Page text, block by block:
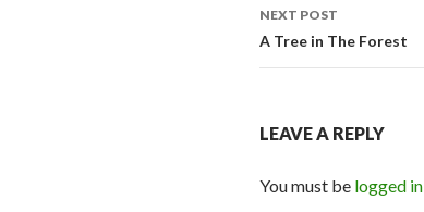
NEXT POST
A Tree in The Forest
LEAVE A REPLY
You must be logged in